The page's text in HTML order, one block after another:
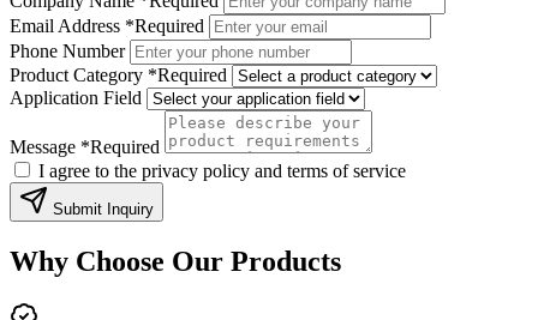
Email Address *Required
Phone Number
Product Category *Required
Application Field
Message *Required
I agree to the privacy policy and terms of service
Submit Inquiry
Why Choose Our Products